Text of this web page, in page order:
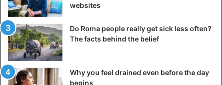
In Japanese art, hidden beauty is valued more highly than
obvious beauty. In Japanese poetry, the text often does
not reflect the essence but hides a deep meaning that can
only be guessed intuitively.
Mujo
websites
Do Roma people really get sick less often?
The facts behind the belief
Why you feel drained even before the day
begins